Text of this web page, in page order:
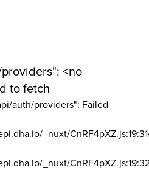
<no
to fetch
auth/providers": Failed
_nuxt/
_nuxt/